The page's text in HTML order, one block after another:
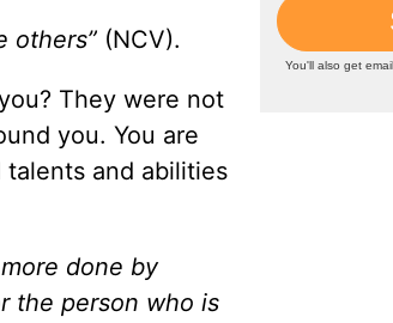
others” (NCV).
They were not
you. You are
and abilities
done by
the person who is